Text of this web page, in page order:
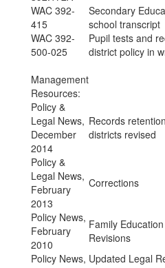
WAC 392-
415
Secondary
school transcript
WAC 392-
500-025
Pupil tests and
district policy in
Management
Resources:
Policy &
Legal News,
December
2014
Records
districts revised
Policy &
Legal News,
February
2013
Corrections
Policy News,
February
2010
Family
Revisions
Policy News, Updated Legal